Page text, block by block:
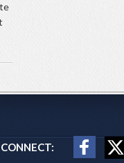
CONNECT: